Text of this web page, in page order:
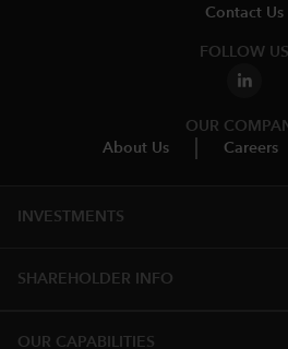
Contact Us
FOLLOW US
OUR
About Us
Careers
INVESTMENTS
SHAREHOLDER INFO
OUR CAPABILITIES